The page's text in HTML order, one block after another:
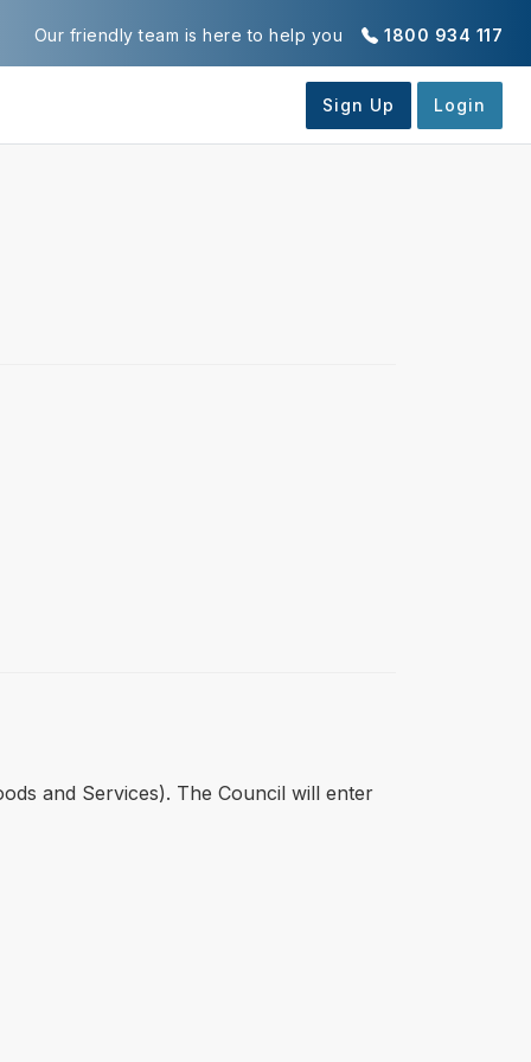
1800 934 117
Our friendly team is here to help you
and Services). The Council will enter